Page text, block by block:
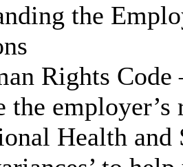
the
Rights
the
Health and